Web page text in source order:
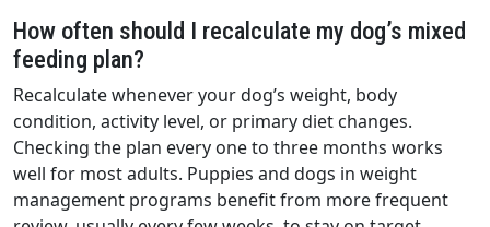
How often should I recalculate my dog’s mixed
feeding plan?
Recalculate whenever your dog’s weight, body
condition, activity level, or primary diet changes.
Checking the plan every one to three months works
well for most adults. Puppies and dogs in weight
management programs benefit from more frequent